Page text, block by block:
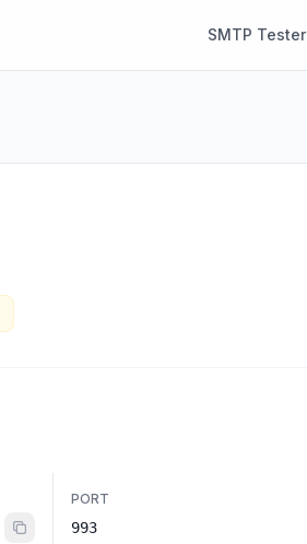
SMTP Tester
PORT
993